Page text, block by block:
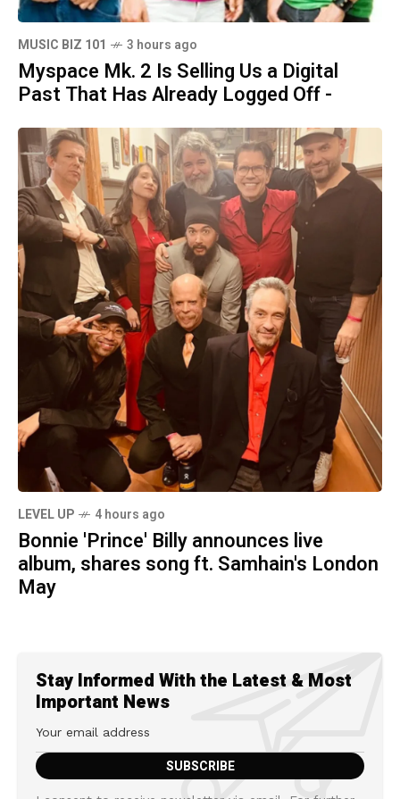
MUSIC BIZ 101 3 hours ago
Myspace Mk. 2 Is Selling Us a Digital
Past That Has Already Logged Off -
LEVEL UP 4 hours ago
Bonnie 'Prince' Billy announces live
album, shares song ft. Samhain's London
May
Stay Informed With the Latest & Most
Important News